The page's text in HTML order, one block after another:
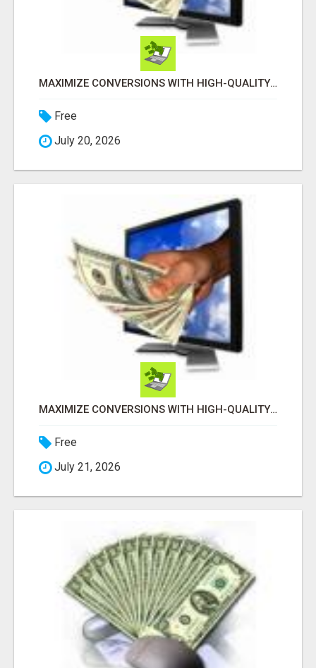
MAXIMIZE CONVERSIONS WITH HIGH-QUALITY CLICKS! GET STARTED TODAY!
Free
July 20, 2026
MAXIMIZE CONVERSIONS WITH HIGH-QUALITY CLICKS! GET STARTED TODAY!
Free
July 21, 2026